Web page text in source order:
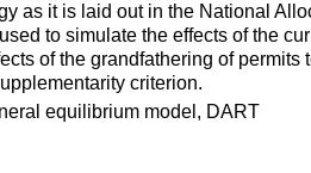
as it is laid out in the National
to simulate the effects of the
of the grandfathering of permits
criterion.
equilibrium model, DART